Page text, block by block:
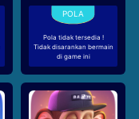
Pola tidak tersedia !
Tidak disarankan bermain
di game ini